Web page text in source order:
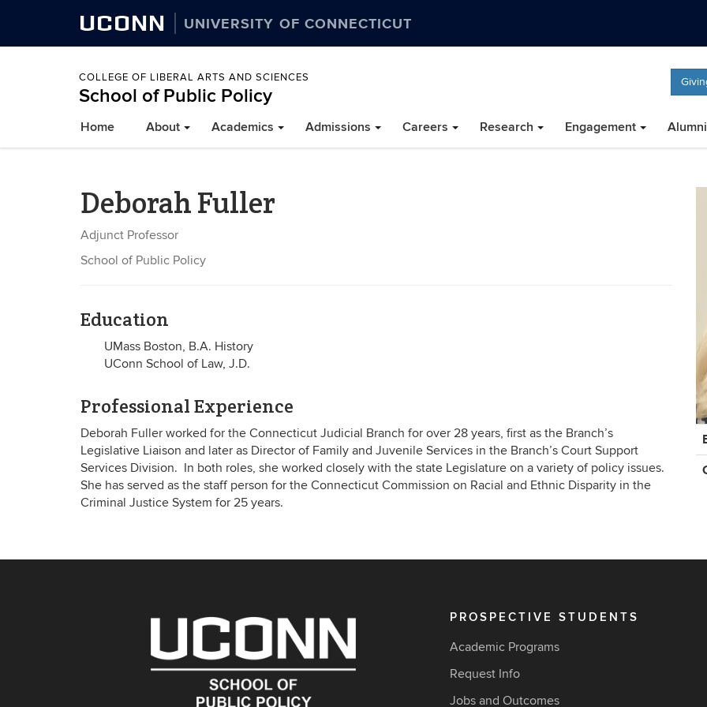
UCONN UNIVERSITY OF CONNECTICUT
COLLEGE OF LIBERAL ARTS AND SCIENCES
School of Public Policy
Home About Academics Admissions Careers Research Engagement Alumni
Deborah Fuller
Adjunct Professor
School of Public Policy
Education
UMass Boston, B.A. History
UConn School of Law, J.D.
Professional Experience
Deborah Fuller worked for the Connecticut Judicial Branch for over 28 years, first as the Branch’s
Legislative Liaison and later as Director of Family and Juvenile Services in the Branch’s Court Support
Services Division. In both roles, she worked closely with the state Legislature on a variety of policy issues.
She has served as the staff person for the Connecticut Commission on Racial and Ethnic Disparity in the
Criminal Justice System for 25 years.
PROSPECTIVE STUDENTS
Academic Programs
Request Info
Jobs and Outcomes